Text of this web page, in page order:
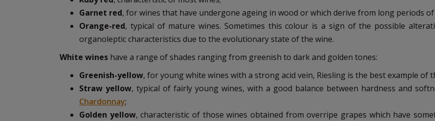
Garnet red, for wines that have undergone ageing in wood or which derive from long periods
Orange-red, typical of mature wines. Sometimes this colour is a sign of the possible
organoleptic characteristics due to the evolutionary state of the wine.
White wines have a range of shades ranging from greenish to dark and golden tones:
Greenish-yellow, for young white wines with a strong acid vein, Riesling is the best example of
Straw yellow, typical of fairly young wines, with a good balance between hardness and
Chardonnay;
Golden yellow, characteristic of those wines obtained from overripe grapes which have